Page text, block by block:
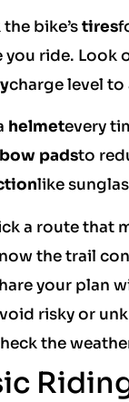
bike’stires
you ride. Look
charge level
helmetevery
padsto
like
a route that
the trail
your plan
risky or
the